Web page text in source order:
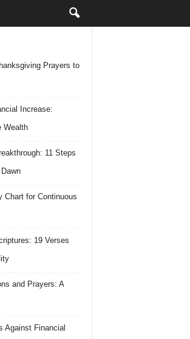
Prayers to
Increase:
Wealth
11 Steps
Chart for Continuous
19 Verses
and Prayers: A
Against Financial